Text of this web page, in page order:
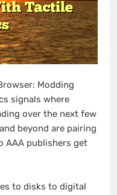
Modding
signals where
over the next few
beyond are pairing
AAA publishers get
to disks to digital